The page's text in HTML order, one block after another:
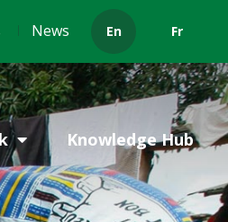
News En Fr
Knowledge Hub